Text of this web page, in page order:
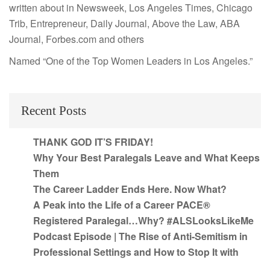
written about in Newsweek, Los Angeles Times, Chicago
Trib, Entrepreneur, Daily Journal, Above the Law, ABA
Journal, Forbes.com and others
Named “One of the Top Women Leaders in Los Angeles.”
Recent Posts
THANK GOD IT’S FRIDAY!
Why Your Best Paralegals Leave and What Keeps
Them
The Career Ladder Ends Here. Now What?
A Peak into the Life of a Career PACE®
Registered Paralegal…Why? #ALSLooksLikeMe
Podcast Episode | The Rise of Anti-Semitism in
Professional Settings and How to Stop It with